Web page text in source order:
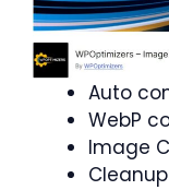
Auto
WebP
Image